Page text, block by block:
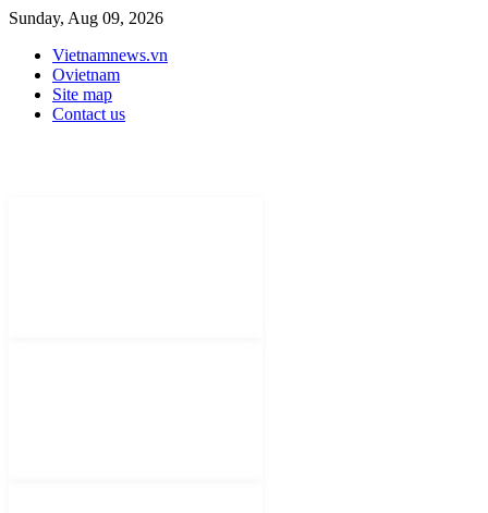
Sunday, Aug 09, 2026
Vietnamnews.vn
Ovietnam
Site map
Contact us